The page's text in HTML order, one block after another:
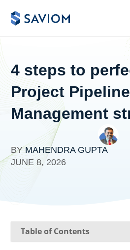
4 steps to
Project Pipeline
Management
BYMAHENDRA GUPTA
JUNE 8, 2026
Table of Contents